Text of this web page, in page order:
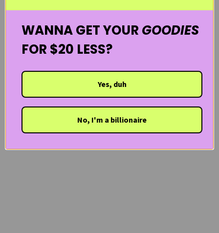
WANNA GET YOUR GOODIES
FOR $20 LESS?
Yes, duh
No, I'm a billionaire